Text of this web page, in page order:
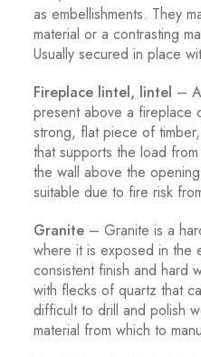
as embellishments. They
material or a contrasting
Usually secured in place
Fireplace lintel, lintel –
present above a fireplace
strong, flat piece of
that supports the load
the wall above the
suitable due to fire risk
Granite – Granite is a
where it is exposed in the
consistent finish and hard
with flecks of quartz that
difficult to drill and polish
material from which to